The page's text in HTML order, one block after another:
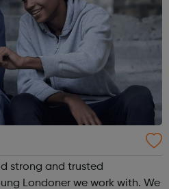
strong and trusted
Londoner we work with. We